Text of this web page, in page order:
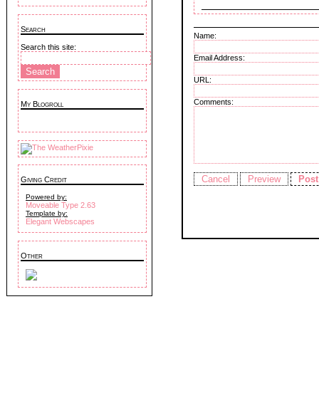
Search
Search this site:
My Blogroll
Giving Credit
Powered by:
Moveable Type 2.63
Template by:
Elegant Webscapes
Other
Name:
Email Address:
URL:
Comments: